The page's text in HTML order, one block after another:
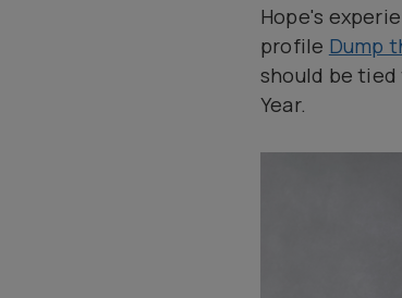
Hope's
profile Dump
should be tied
Year.